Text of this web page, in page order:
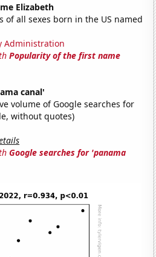
Elizabeth
of all sexes born in the US named
Administration
Popularity of the first name
canal'
volume of Google searches for
without quotes)
Google searches for 'panama